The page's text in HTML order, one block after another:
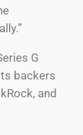
G
backers
and